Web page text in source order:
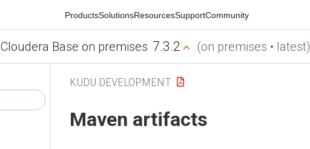
ProductsSolutionsResourcesSupportCommunity
Cloudera Base on premises 7.3.2 (on premises • latest)
KUDU DEVELOPMENT
Maven artifacts